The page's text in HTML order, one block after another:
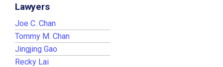
Lawyers
Joe C. Chan
Tommy M. Chan
Jingjing Gao
Recky Lai